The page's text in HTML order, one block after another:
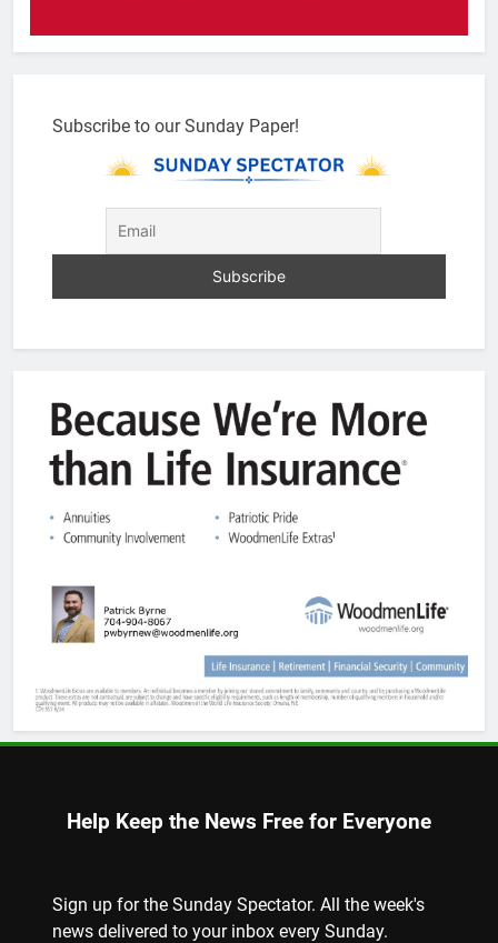
Subscribe to our Sunday Paper!
Help Keep the News Free for Everyone
Sign up for the Sunday Spectator. All the week's
news delivered to your inbox every Sunday.